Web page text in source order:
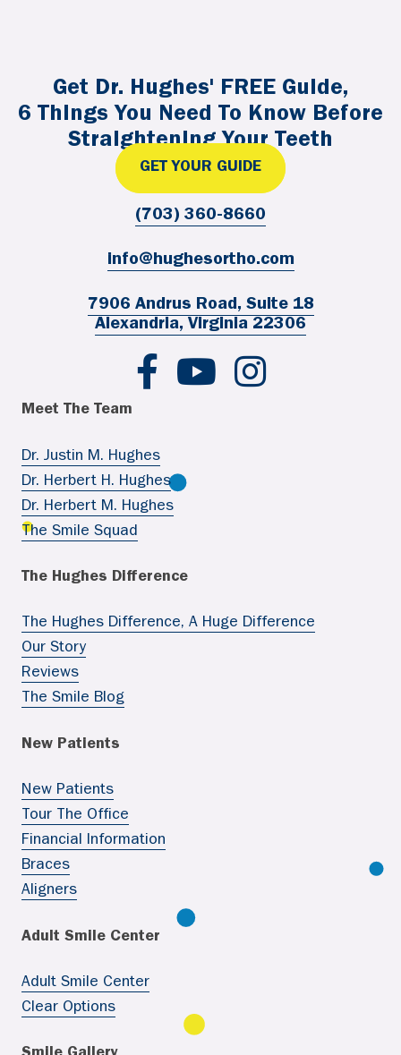
Get Dr. Hughes' FREE Guide,
6 Things You Need To Know Before
Straightening Your Teeth
GET YOUR GUIDE
(703) 360-8660
info@hughesortho.com
7906 Andrus Road, Suite 18
Alexandria, Virginia 22306
Hughes Ortho FB
Hughes Ortho YouTube
Hughes Ortho IG
Meet The Team
Dr. Justin M. Hughes
Dr. Herbert H. Hughes
Dr. Herbert M. Hughes
The Smile Squad
The Hughes Difference
The Hughes Difference, A Huge Difference
Our Story
Reviews
The Smile Blog
New Patients
New Patients
Tour The Office
Financial Information
Braces
Aligners
Adult Smile Center
Adult Smile Center
Clear Options